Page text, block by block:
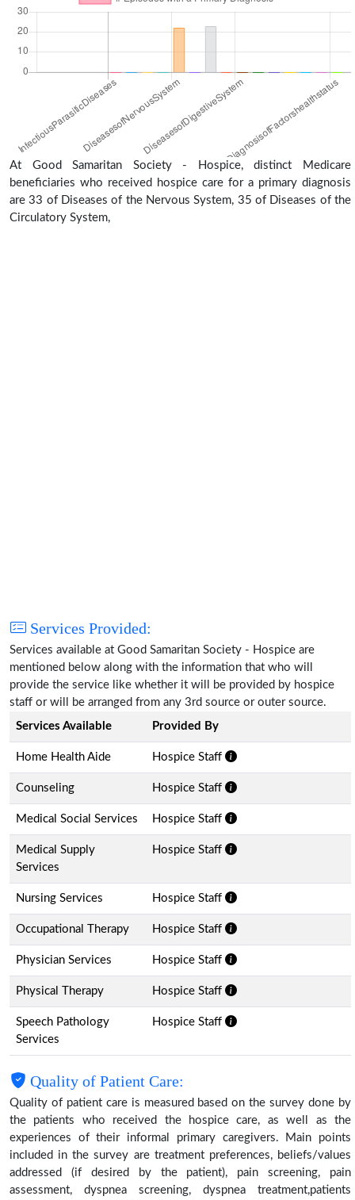
At Good Samaritan Society - Hospice, distinct Medicare
beneficiaries who received hospice care for a primary diagnosis
are 33 of Diseases of the Nervous System, 35 of Diseases of the
Circulatory System,
Services Provided:
Services available at Good Samaritan Society - Hospice are
mentioned below along with the information that who will
provide the service like whether it will be provided by hospice
staff or will be arranged from any 3rd source or outer source.
Services Available
Provided By
Home Health Aide Hospice Staff
Counseling Hospice Staff
Medical Social Services Hospice Staff
Medical Supply
Services
Hospice Staff
Nursing Services Hospice Staff
Occupational Therapy Hospice Staff
Physician Services Hospice Staff
Physical Therapy Hospice Staff
Speech Pathology
Services
Hospice Staff
Quality of Patient Care:
Quality of patient care is measured based on the survey done by
the patients who received the hospice care, as well as the
experiences of their informal primary caregivers. Main points
included in the survey are treatment preferences, beliefs/values
addressed (if desired by the patient), pain screening, pain
assessment, dyspnea screening, dyspnea treatment,patients